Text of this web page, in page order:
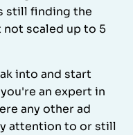
still finding the
scaled up to 5
into and start
an expert in
any other ad
attention to or still